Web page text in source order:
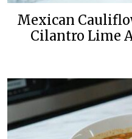
Mexican
Cilantro Lime